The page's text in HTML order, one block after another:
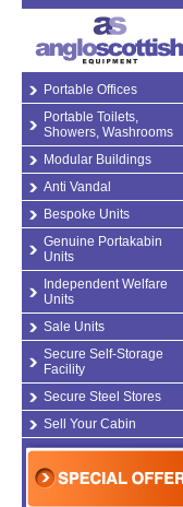
Portable Offices
Portable Toilets,
Showers, Washrooms
Modular Buildings
Anti Vandal
Bespoke Units
Genuine Portakabin
Units
Independent Welfare
Units
Sale Units
Secure Self-Storage
Facility
Secure Steel Stores
Sell Your Cabin